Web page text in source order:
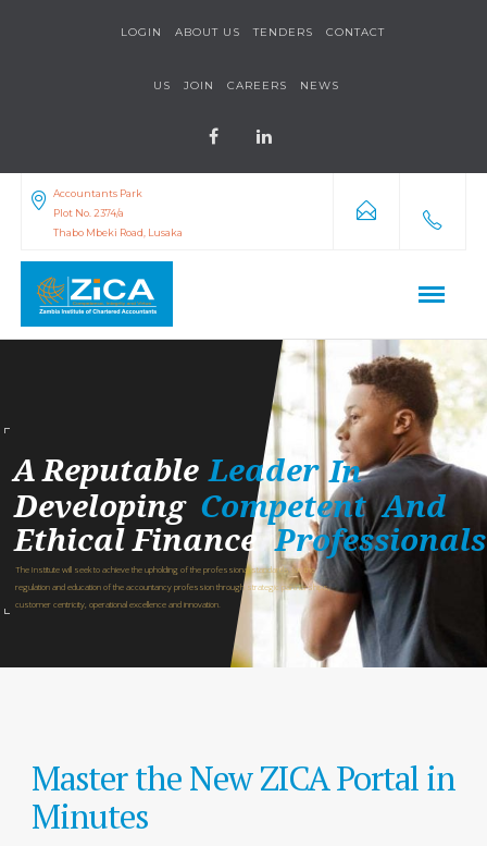
LOGIN ABOUT US TENDERS CONTACT
US JOIN CAREERS NEWS
Accountants Park
Plot No. 2374/a
Thabo Mbeki Road, Lusaka
A Reputable
In
Developing
The Institute will seek to achieve the upholding of the professional standards for the
regulation and education of the accountancy profession through strategic partnerships,
customer centricity, operational excellence and innovation.
And
Ethical Finance
Professionals
Competent
Leader
Master the New ZICA Portal in
Minutes